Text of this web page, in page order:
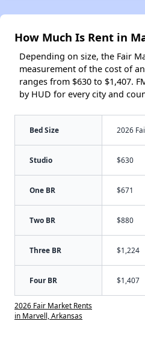
How Much Is Rent in
Depending on size, the Fair
measurement of the cost of
ranges from $630 to $1,407.
by HUD for every city and
Bed Size 2026
Studio $630
One BR $671
Two BR $880
Three BR $1,224
Four BR $1,407
2026 Fair Market Rents
in Marvell, Arkansas